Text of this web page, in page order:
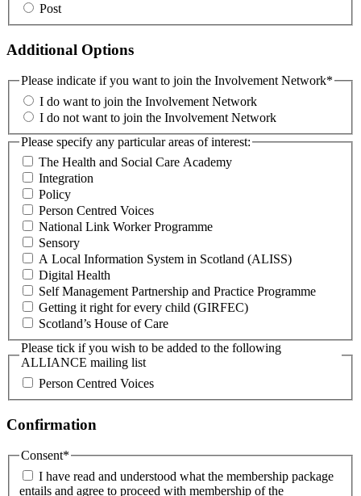
Post
Additional Options
Please indicate if you want to join the Involvement Network*
I do want to join the Involvement Network
I do not want to join the Involvement Network
Please specify any particular areas of interest:
The Health and Social Care Academy
Integration
Policy
Person Centred Voices
National Link Worker Programme
Sensory
A Local Information System in Scotland (ALISS)
Digital Health
Self Management Partnership and Practice Programme
Getting it right for every child (GIRFEC)
Scotland’s House of Care
Please tick if you wish to be added to the following
ALLIANCE mailing list
Person Centred Voices
Confirmation
Consent*
I have read and understood what the membership package
entails and agree to proceed with membership of the